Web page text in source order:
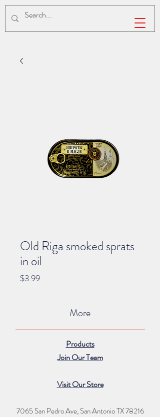
Old Riga smoked sprats
in oil
$3.99Price
More
Products
Join Our Team
Visit Our Store
7065 San Pedro Ave, San Antonio TX 78216